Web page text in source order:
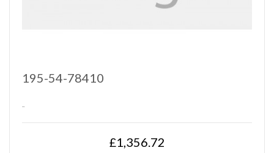
195-54-78410
..
£1,356.72